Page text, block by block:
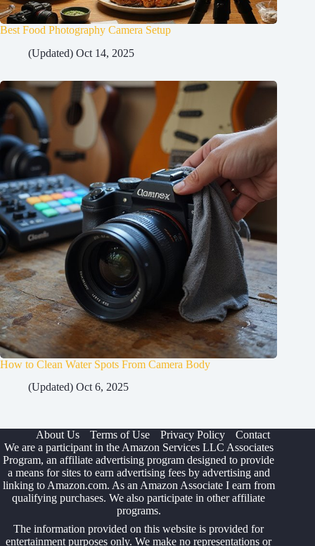
Best Food Photography Camera Setup
(Updated) Oct 14, 2025
How to Clean Water Spots From Camera Body
(Updated) Oct 6, 2025
About Us Terms of Use Privacy Policy
Contact
We are a participant in the Amazon Services LLC Associates
Program, an affiliate advertising program designed to provide
a means for sites to earn advertising fees by advertising and
linking to Amazon.com. As an Amazon Associate I earn from
qualifying purchases. We also participate in other affiliate
programs.
The information provided on this website is provided for
entertainment purposes only. We make no representations or